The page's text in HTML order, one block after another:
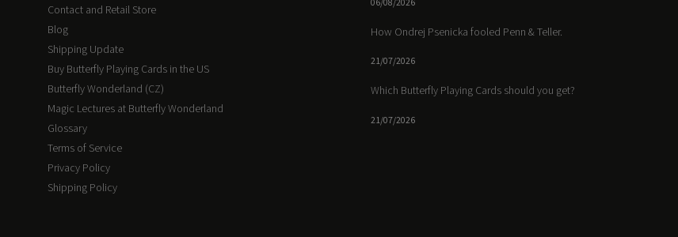
Contact and Retail Store
Blog
Shipping Update
Buy Butterfly Playing Cards in the US
Butterfly Wonderland (CZ)
Magic Lectures at Butterfly Wonderland
Glossary
Terms of Service
Privacy Policy
Shipping Policy
06/08/2026
How Ondrej Psenicka fooled Penn & Teller.
21/07/2026
Which Butterfly Playing Cards should you get?
21/07/2026